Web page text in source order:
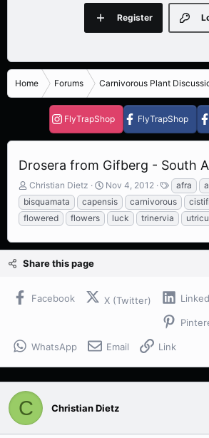
Register
Home Forums Carnivorous Plant
FlyTrapShop FlyTrapShop
Drosera from Gifberg - South
T
h
r
e
d
s
Christian Dietz
S
t
a
r
d
Nov 4, 2012
T
a
g
s
afra
bisquamata
capensis carnivorous
flowered
flowers luck trinervia
Share this page
Facebook X (Twitter)
WhatsApp Email Link
C Christian Dietz